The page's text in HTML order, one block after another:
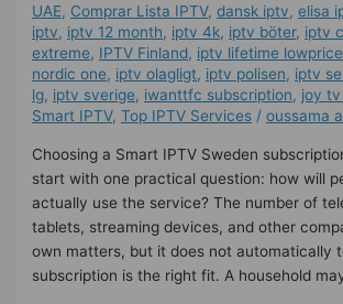
UAE, Comprar Lista IPTV,dansk iptv​,elisa
iptv, iptv 12 month, iptv 4k, iptv böter, iptv
extreme, IPTV Finland, iptv lifetime lowprice
nordic one, iptv olagligt, iptv polisen, iptv
lg, iptv sverige​, iwanttfc subscription, joy
Smart IPTV,Top IPTV Services /oussama
Choosing a Smart IPTV Sweden
start with one practical question: how will
actually use the service? The number of
tablets, streaming devices, and other
own matters, but it does not automatically
subscription is the right fit. A household